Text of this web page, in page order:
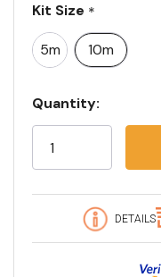
Kit Size *
5m
10m
Current
Stock:
Quantity:
5
customers
are
viewing
product
DETAILS